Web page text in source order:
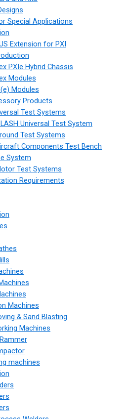
Special Applications
Extension for PXI
PXIe Hybrid Chassis
Modules
Modules
Products
Test Systems
Universal Test System
Test Systems
Components Test Bench
System
Test Systems
Requirements
Machines
& Sand Blasting
Machines
machines